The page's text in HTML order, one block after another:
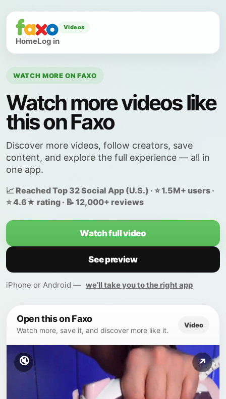
Videos
HomeLog in
WATCH MORE ON FAXO
Watch more videos like
this on Faxo
Discover more videos, follow creators, save
content, and explore the full experience — all in
one app.
📈 Reached Top 32 Social App (U.S.) · ⭐ 1.5M+ users ·
⭐ 4.6★ rating · 📝 12,000+ reviews
Watch full video
See preview
iPhone or Android — we’ll take you to the right app
Open this on Faxo
Watch more, save it, and discover more like it.
Video
🔇 ↗